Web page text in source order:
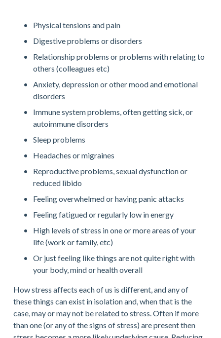
Physical tensions and pain
Digestive problems or disorders
Relationship problems or problems with relating to
others (colleagues etc)
Anxiety, depression or other mood and emotional
disorders
Immune system problems, often getting sick, or
autoimmune disorders
Sleep problems
Headaches or migraines
Reproductive problems, sexual dysfunction or
reduced libido
Feeling overwhelmed or having panic attacks
Feeling fatigued or regularly low in energy
High levels of stress in one or more areas of your
life (work or family, etc)
Or just feeling like things are not quite right with
your body, mind or health overall
How stress affects each of us is different, and any of
these things can exist in isolation and, when that is the
case, may or may not be related to stress. Often if more
than one (or any of the signs of stress) are present then